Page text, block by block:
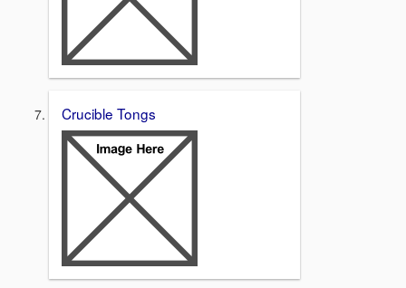
Crucible Tongs